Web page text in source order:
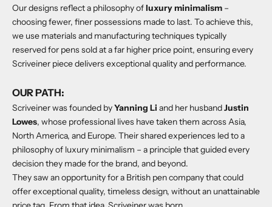
Our designs reflect a philosophy ofluxury minimalism –
choosing fewer, finer possessions made to last. To achieve this,
we use materials and manufacturing techniques typically
reserved for pens sold at a far higher price point, ensuring every
Scriveiner piece delivers exceptional quality and performance.
OUR PATH:
Scriveiner was founded byYanning Li and her husbandJustin
Lowes, whose professional lives have taken them across Asia,
North America, and Europe. Their shared experiences led to a
philosophy of luxury minimalism – a principle that guided every
decision they made for the brand, and beyond.
They saw an opportunity for a British pen company that could
offer exceptional quality, timeless design, without an unattainable